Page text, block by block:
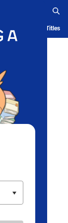
Serialized Titles